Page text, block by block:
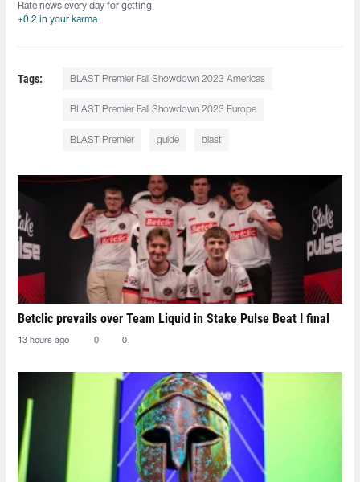
Rate news every day for getting
+0.2 in your karma
Tags: BLAST Premier Fall Showdown 2023 Americas
BLAST Premier Fall Showdown 2023 Europe
BLAST Premier guide blast
Betclic prevails over Team Liquid in Stake Pulse Beat I final
13 hours ago 0 0